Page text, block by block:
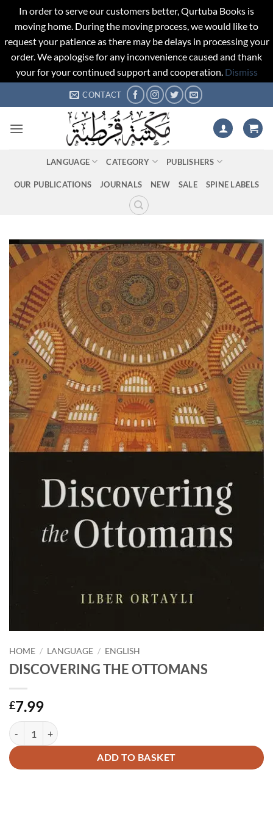
In order to serve our customers better, Qurtuba Books is
moving home. During the moving process, we would like to
request your patience as there may be delays in processing your
order. We apologise for any inconvenience caused and thank
your for your continued support and cooperation. Dismiss
to
CONTACT
LANGUAGE CATEGORY PUBLISHERS
OUR PUBLICATIONS JOURNALS NEW SALE SPINE LABELS
HOME / LANGUAGE / ENGLISH
DISCOVERING THE OTTOMANS
£7.99
DISCOVERING THE OTTOMANS quantity
ADD TO BASKET
Alternative: